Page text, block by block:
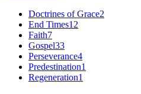
Doctrines of Grace2
End Times12
Faith7
Gospel33
Perseverance4
Predestination1
Regeneration1